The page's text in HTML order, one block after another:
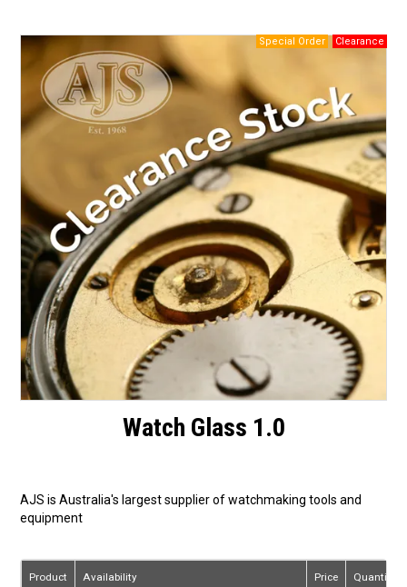
Products
Resource Centre
Design Centre
Promotions
Blog
Latest Newsletter
Watch Glass 1.0
AJS is Australia's largest supplier of watchmaking tools and
equipment
Product
Availability Price Quantity